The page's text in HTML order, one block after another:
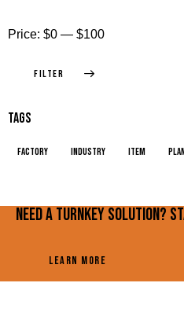
FILTER
Price: $0 — $100
Tags
factory industry item
Need a turnkey solution?
LEARN MORE